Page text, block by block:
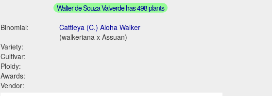
Walter de Souza Valverde has 498 plants
Binomial:
Cattleya (C.) Aloha Walker
(walkeriana x Assuan)
Variety:
Cultivar:
Ploidy:
Awards:
Vendor: